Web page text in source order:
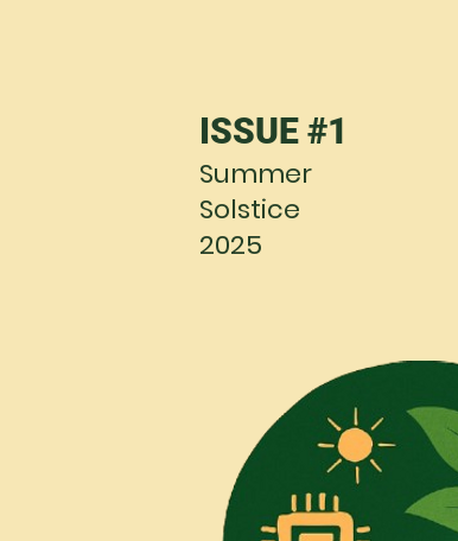
ISSUE #1
Summer
Solstice
2025